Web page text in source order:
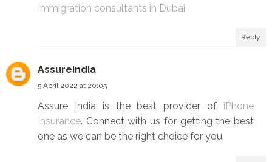
Immigration consultants in Dubai
Reply
AssureIndia
5 April 2022 at 20:05
Assure India is the best provider of iPhone
Insurance. Connect with us for getting the best
one as we can be the right choice for you.